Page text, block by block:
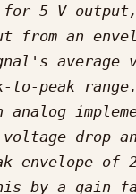
for 5 V
from an
average
peak
drop
envelope
by a gain